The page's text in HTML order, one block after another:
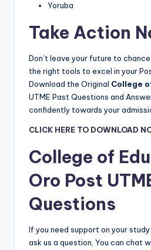
Yoruba
Take Action
Don’t leave your future to
the right tools to excel in your
Download the Original College
UTME Past Questions and
confidently towards your
CLICK HERE TO DOWNLOAD
College of
Oro Post
Questions
If you need support on your
ask us a question, You can chat